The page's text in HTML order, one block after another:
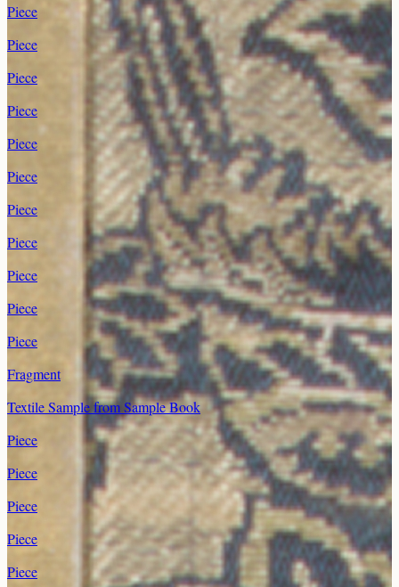
Piece
Piece
Piece
Piece
Piece
Piece
Piece
Piece
Piece
Piece
Piece
Fragment
Textile Sample from Sample Book
Piece
Piece
Piece
Piece
Piece